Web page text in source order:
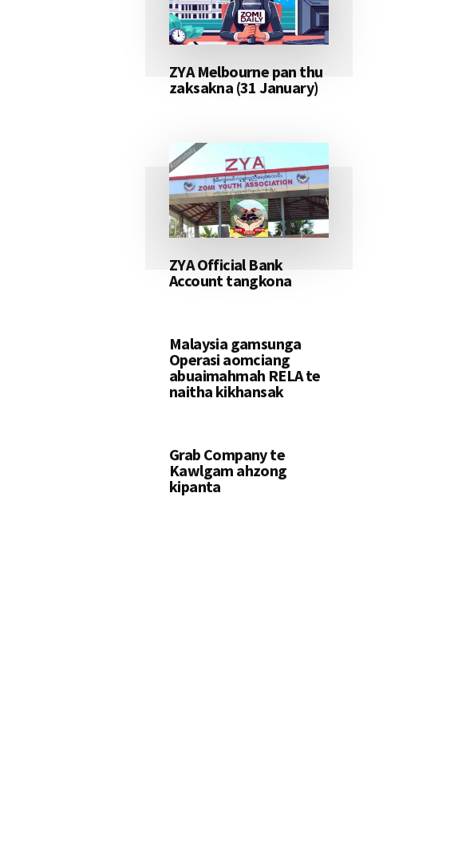
ZYA Melbourne pan thu
zaksakna (31 January)
ZYA Official Bank
Account tangkona
Malaysia gamsunga
Operasi aomciang
abuaimahmah RELA te
naitha kikhansak
Grab Company te
Kawlgam ahzong
kipanta